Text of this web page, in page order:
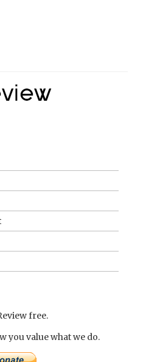
free.
you value what we do.